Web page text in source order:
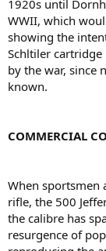
1920s until
WWII, which
showing the
Schltiler cartridge
by the war, since
known.
COMMERCIAL
When sportsmen
riﬂe, the 500
the calibre has
resurgence of